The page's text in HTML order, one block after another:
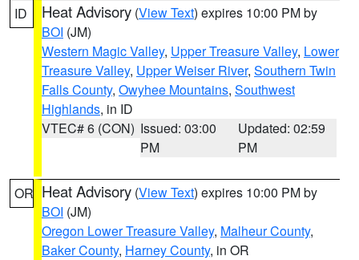
ID Heat Advisory (View Text) expires 10:00 PM by
BOI (JM)
Western Magic Valley, Upper Treasure Valley, Lower
Treasure Valley, Upper Weiser River, Southern Twin
Falls County, Owyhee Mountains, Southwest
Highlands, in ID
VTEC# 6 (CON) Issued: 03:00
PM
Updated: 02:59
PM
OR Heat Advisory (View Text) expires 10:00 PM by
BOI (JM)
Oregon Lower Treasure Valley, Malheur County,
Baker County, Harney County, in OR